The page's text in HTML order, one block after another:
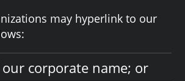
may hyperlink to our
our corporate name; or